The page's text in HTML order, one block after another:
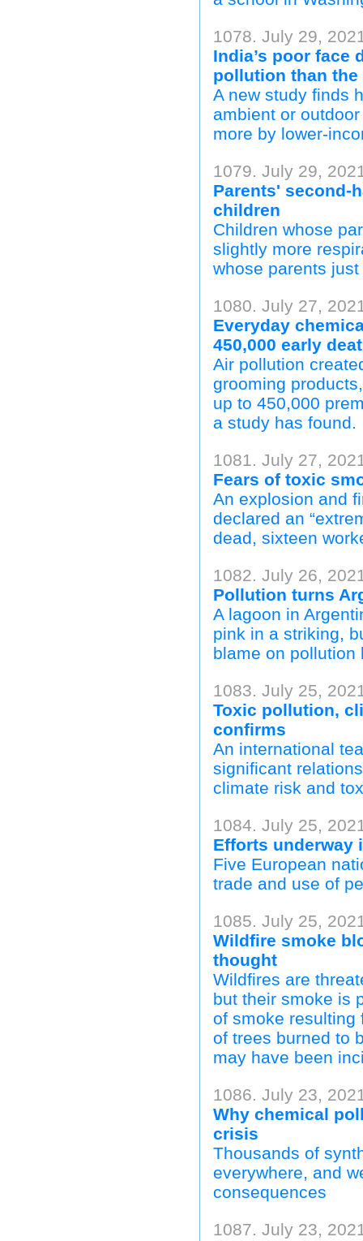
1078. July 29,
India’s poor
pollution than the
A new study finds
ambient or
more by lower-
1079. July 29,
Parents' second-
children
Children whose
slightly more
whose parents
1080. July 27,
Everyday
450,000 early
Air pollution
grooming
up to 450,000
a study has found.
1081. July 27,
Fears of toxic
An explosion and
declared an
dead, sixteen
1082. July 26,
Pollution turns
A lagoon in
pink in a striking,
blame on pollution
1083. July 25,
Toxic pollution,
confirms
An international
significant
climate risk and
1084. July 25,
Efforts underway
Five European
trade and use of
1085. July 25,
Wildfire smoke
thought
Wildfires are
but their smoke is
of smoke resulting
of trees burned to
may have been
1086. July 23,
Why chemical
crisis
Thousands of
everywhere, and
consequences
1087. July 23,